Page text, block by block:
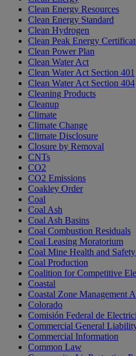
Clean Energy Resources
Clean Energy Standard
Clean Hydrogen
Clean Peak Energy
Clean Power Plan
Clean Water Act
Clean Water Act Section 401
Clean Water Act Section 404
Cleaning Products
Cleanup
Climate
Climate Change
Climate Disclosure
Closure by Removal
CNTs
CO2
CO2 Emissions
Coakley Order
Coal
Coal Ash
Coal Ash Basins
Coal Combustion Residuals
Coal Leasing Moratorium
Coal Mine Health and
Coal Production
Coalition for Competitive
Coastal
Coastal Zone Management
Colorado
Comisión Federal de
Commercial General
Commercial Information
Common Law